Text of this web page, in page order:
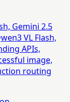
Gemini 2.5
VL Flash,
APIs,
image,
routing